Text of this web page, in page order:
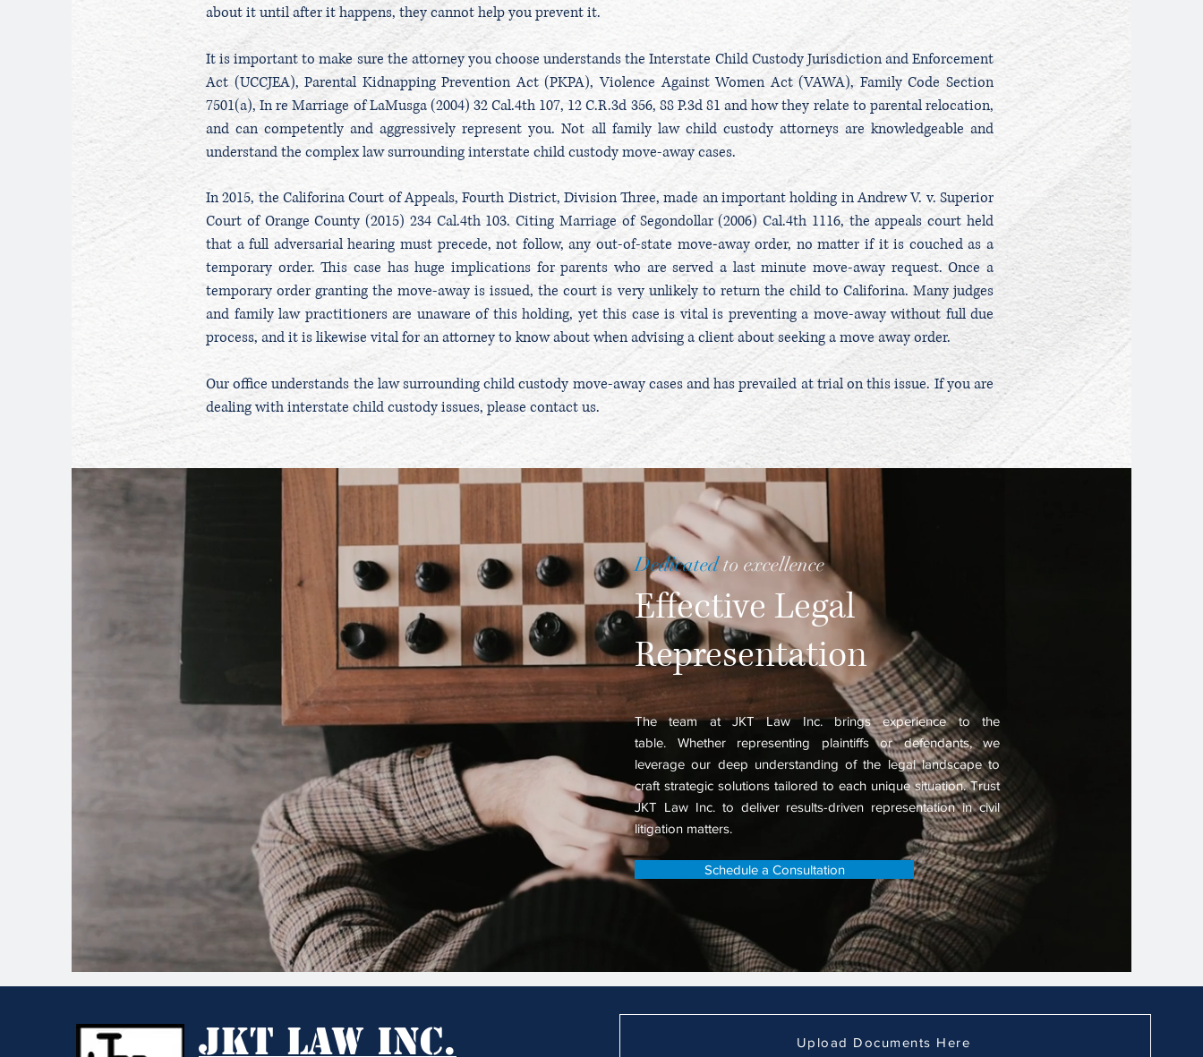
about it until after it happens, they cannot help you prevent it.
It is important to make sure the attorney you choose understands the Interstate Child Custody Jurisdiction and Enforcement
Act (UCCJEA), Parental Kidnapping Prevention Act (PKPA), Violence Against Women Act (VAWA), Family Code Section
7501(a), In re Marriage of LaMusga (2004) 32 Cal.4th 107, 12 C.R.3d 356, 88 P.3d 81 and how they relate to parental relocation,
and can competently and aggressively represent you. Not all family law child custody attorneys are knowledgeable and
understand the complex law surrounding interstate child custody move-away cases.
In 2015, the Califorina Court of Appeals, Fourth District, Division Three, made an important holding in Andrew V. v. Superior
Court of Orange County (2015) 234 Cal.4th 103. Citing Marriage of Segondollar (2006) Cal.4th 1116, the appeals court held
that a full adversarial hearing must precede, not follow, any out-of-state move-away order, no matter if it is couched as a
temporary order. This case has huge implications for parents who are served a last minute move-away request. Once a
temporary order granting the move-away is issued, the court is very unlikely to return the child to Califorina. Many judges
and family law practitioners are unaware of this holding, yet this case is vital is preventing a move-away without full due
process, and it is likewise vital for an attorney to know about when advising a client about seeking a move away order.
Our office understands the law surrounding child custody move-away cases and has prevailed at trial on this issue. If you are
dealing with interstate child custody issues, please contact us.
Dedicatedto excellence
Effective Legal
Representation
The team atJKT Law Inc. brings experience to the
table. Whether representing plaintiffs or defendants, we
leverage our deep understanding of the legal landscape to
craft strategic solutions tailored to each unique situation. Trust
JKT Law Inc. to deliver results-driven representation in civil
litigation matters.
Schedule a Consultation
JKT Law Inc. Upload Documents Here